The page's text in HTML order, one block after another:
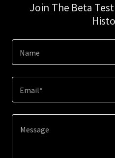
Join The Beta
Name
Email*